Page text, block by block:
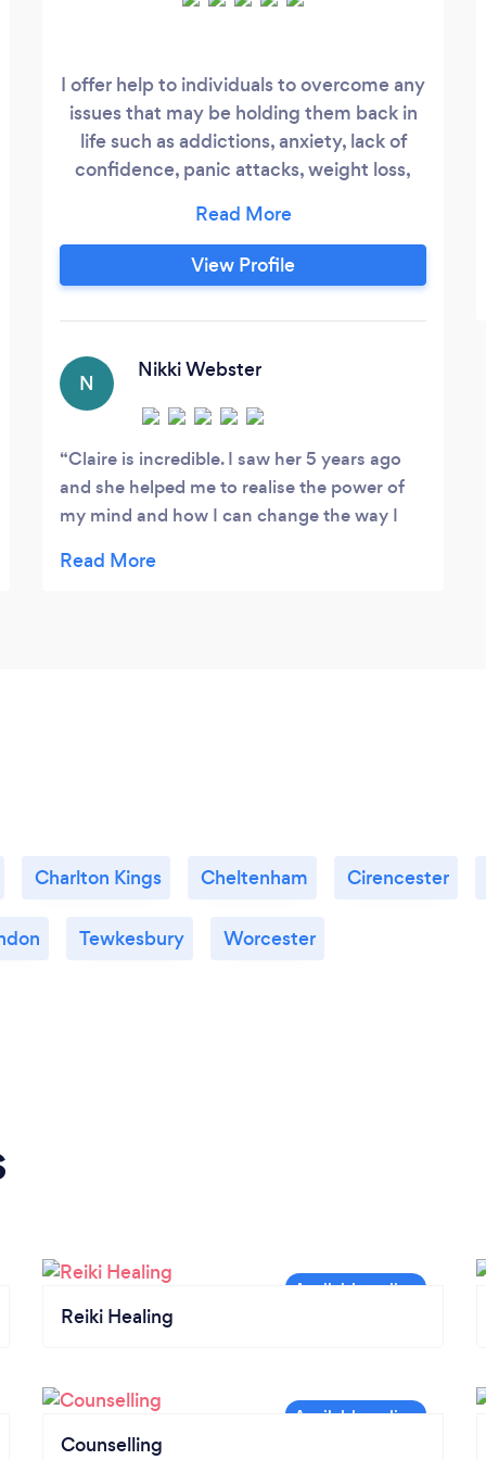
I offer help to individuals to overcome any
issues that may be holding them back in
life such as addictions, anxiety, lack of
confidence, panic attacks, weight loss,
bespoke workshops for companies which
include - Managing Stress in the
Workplace Absenteeism and Stress
View Profile
N
Nikki Webster
Claire is incredible. I saw her 5 years ago
and she helped me to realise the power of
my mind and how I can change the way I
my son suddenly started to suffer with
Charlton Kings Cheltenham Cirencester
Tewkesbury Worcester
Reiki Healing
Counselling